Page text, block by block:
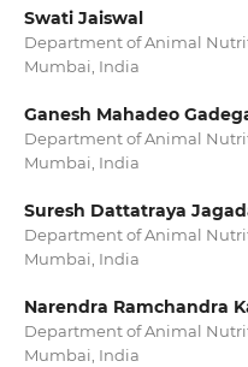
Swati Jaiswal
Department of Animal
Mumbai, India
Ganesh Mahadeo
Department of Animal
Mumbai, India
Suresh Dattatraya
Department of Animal
Mumbai, India
Narendra Ramchandra
Department of Animal
Mumbai, India